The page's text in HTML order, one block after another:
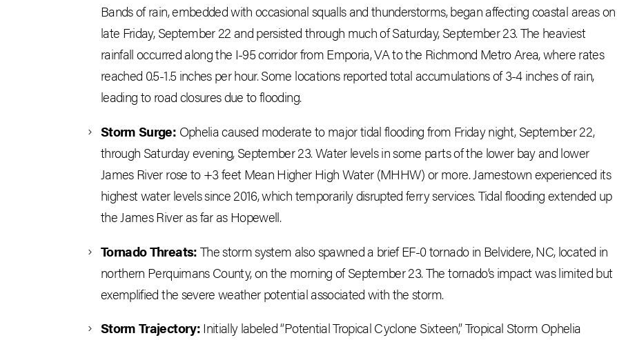
Bands of rain, embedded with occasional squalls and thunderstorms, began affecting coastal areas on
late Friday, September 22 and persisted through much of Saturday, September 23. The heaviest
rainfall occurred along the I-95 corridor from Emporia, VA to the Richmond Metro Area, where rates
reached 0.5-1.5 inches per hour. Some locations reported total accumulations of 3-4 inches of rain,
leading to road closures due to flooding.
Storm Surge: Ophelia caused moderate to major tidal flooding from Friday night, September 22,
through Saturday evening, September 23. Water levels in some parts of the lower bay and lower
James River rose to +3 feet Mean Higher High Water (MHHW) or more. Jamestown experienced its
highest water levels since 2016, which temporarily disrupted ferry services. Tidal flooding extended up
the James River as far as Hopewell.
Tornado Threats:The storm system also spawned a brief EF-0 tornado in Belvidere, NC, located in
northern Perquimans County, on the morning of September 23. The tornado’s impact was limited but
exemplified the severe weather potential associated with the storm.
Storm Trajectory:Initially labeled “Potential Tropical Cyclone Sixteen,” Tropical Storm Ophelia